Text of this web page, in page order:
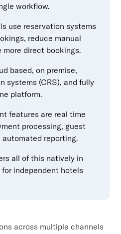
workflow.
use reservation systems
reduce manual
more direct bookings.
based, on premise,
systems (CRS), and fully
platform.
features are real time
processing, guest
reporting.
all of this natively in
independent hotels
across multiple channels